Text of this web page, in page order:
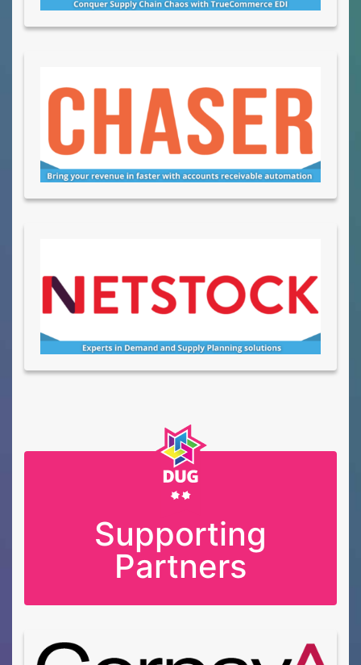
Supporting
Partners